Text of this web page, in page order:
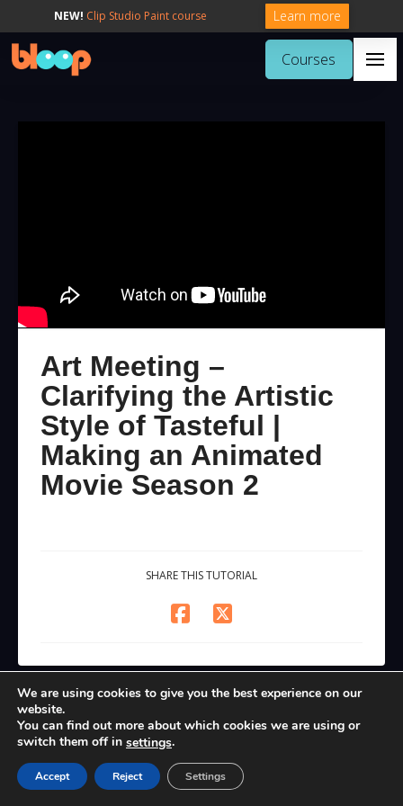
NEW! Clip Studio Paint course Learn more
Courses
Art Meeting –
Clarifying the Artistic
Style of Tasteful |
Making an Animated
Movie Season 2
SHARE THIS TUTORIAL
We are using cookies to give you the best experience on our
website.
You can find out more about which cookies we are using or
switch them off in settings.
Accept Reject Settings